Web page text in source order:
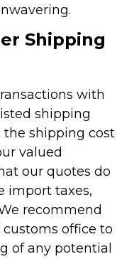
Shipping
with
shipping
the shipping cost
valued
our quotes do
import taxes,
recommend
office to
of any potential